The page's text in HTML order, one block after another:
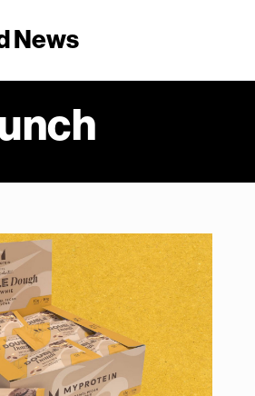
News